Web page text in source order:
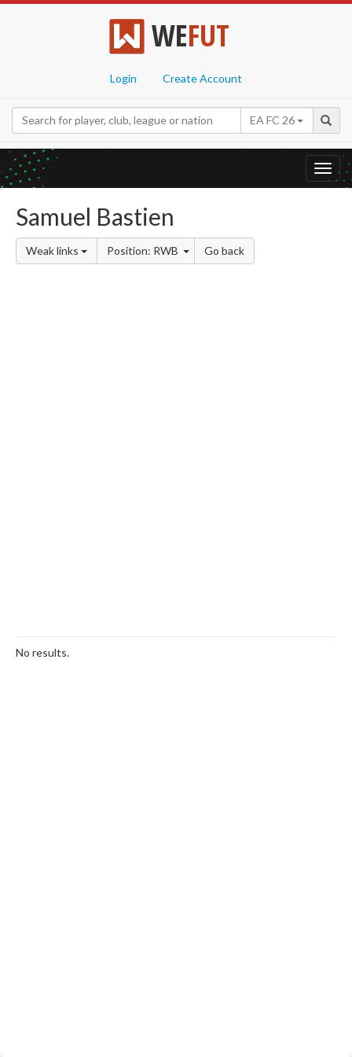
WEFUT
Login Create Account
EA FC 26
Samuel Bastien
Weak links Position: RWB Go back
No results.